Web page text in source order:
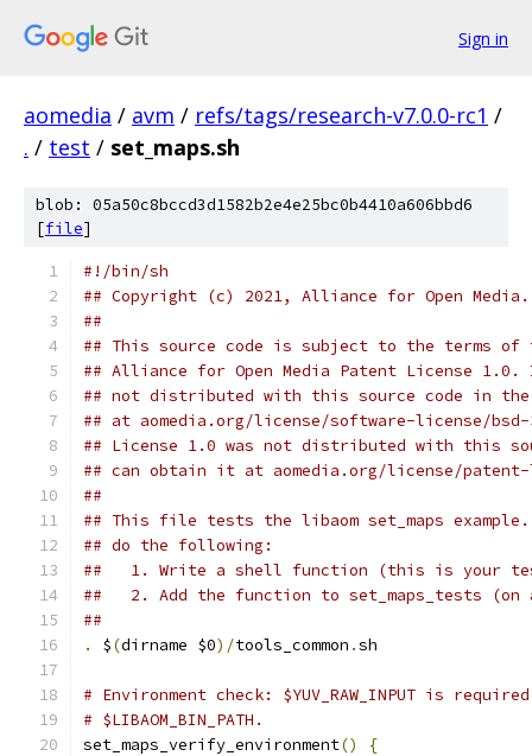
Sign in
aomedia / avm / refs/tags/research-v7.0.0-rc1 /
. / test / set_maps.sh
blob: 05a50c8bccd3d1582b2e4e25bc0b4410a606bbd6
[file]
#!/bin/sh
## Copyright (c) 2021, Alliance for Open
##
## This source code is subject to the terms of
## Alliance for Open Media Patent License 1.0.
## not distributed with this source code in
## at aomedia.org/license/software-license/
## License 1.0 was not distributed with this
## can obtain it at aomedia.org/license/
##
## This file tests the libaom set_maps
## do the following:
##   1. Write a shell function (this is your
##   2. Add the function to set_maps_tests
##
.
$(dirname $0)/tools_common .sh
# Environment check: $YUV_RAW_INPUT is
# $LIBAOM_BIN_PATH.
set_maps_verify_environment()
{